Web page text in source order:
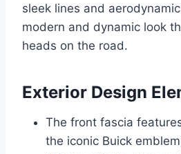
sleek lines and
modern and dynamic look
heads on the road.
Exterior Design
The front fascia
the iconic Buick